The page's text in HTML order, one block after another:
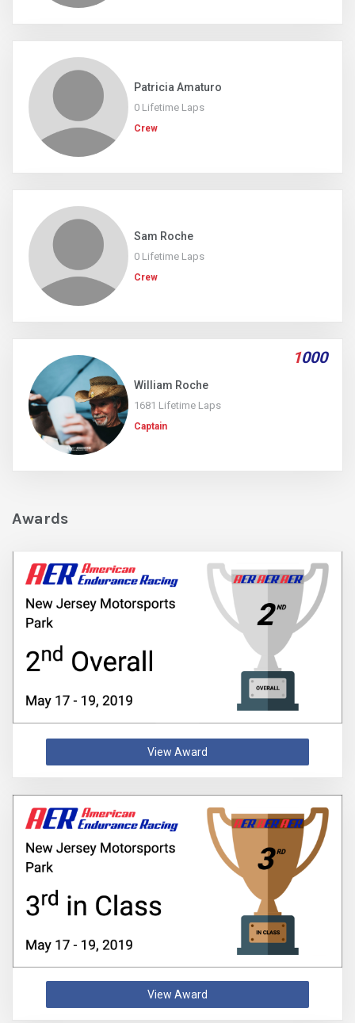
Patricia Amaturo
0 Lifetime Laps
Crew
Sam Roche
0 Lifetime Laps
Crew
1000
William Roche
1681 Lifetime Laps
Captain
Awards
View Award
View Award